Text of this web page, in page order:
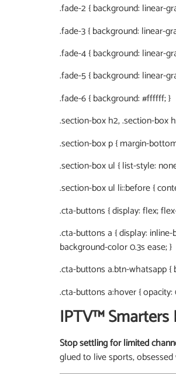
.fade-2 { background: linear-
.fade-3 { background: linear-
.fade-4 { background: linear-
.fade-5 { background: linear-
.fade-6 { background: #ffffff; }
.section-box h2, .section-box
.section-box p { margin-
.section-box ul { list-style:
.section-box ul li::before {
.cta-buttons { display: flex;
.cta-buttons a { display:
background-color 0.3s ease; }
.cta-buttons a.btn-whatsapp {
.cta-buttons a:hover { opacity:
IPTV™ Smarters
Stop settling for limited
glued to live sports,